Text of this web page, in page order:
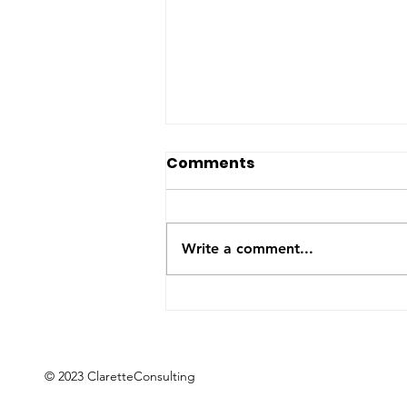
The US-Saudi nuclear
The United States and Saudi
Arabia announced this week
now
Comments
Write a comment...
© 2023 ClaretteConsulting